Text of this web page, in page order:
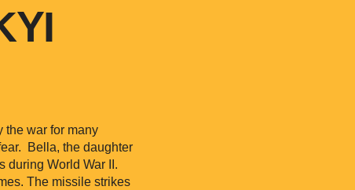
the war for many
Bella, the daughter
during World War II.
The missile strikes